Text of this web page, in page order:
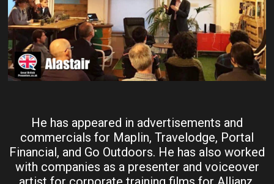
He has appeared in advertisements and
commercials for Maplin, Travelodge, Portal
Financial, and Go Outdoors. He has also worked
with companies as a presenter and voiceover